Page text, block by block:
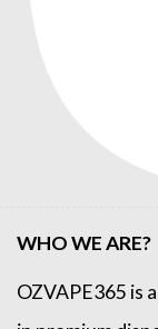
WHO WE ARE?
OZVAPE365 is